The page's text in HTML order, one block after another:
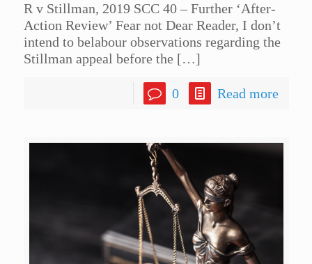
R v Stillman, 2019 SCC 40 – Further ‘After-
Action Review’ Fear not Dear Reader, I don’t
intend to belabour observations regarding the
Stillman appeal before the […]
0 Read more